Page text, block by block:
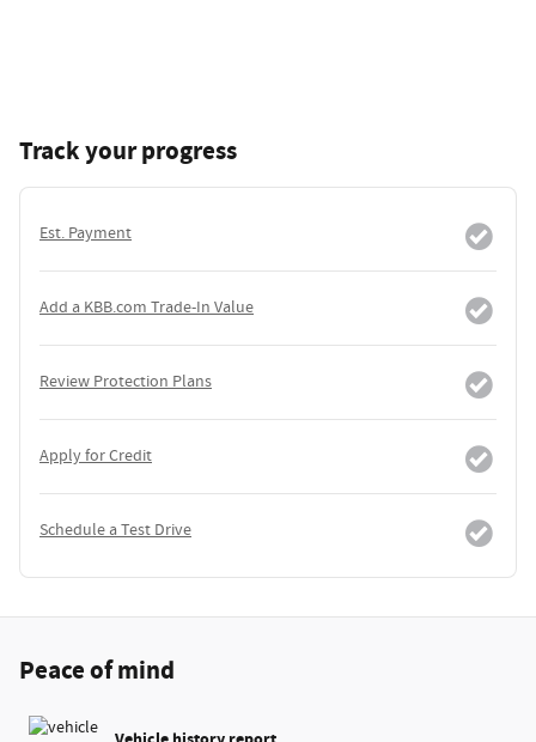
Track your progress
Est. Payment
Add a KBB.com Trade-In Value
Review Protection Plans
Apply for Credit
Schedule a Test Drive
Peace of mind